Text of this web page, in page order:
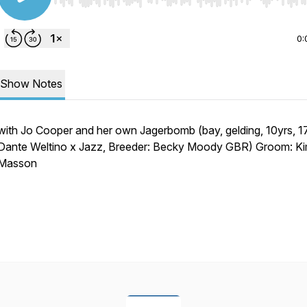
Show Notes
Jo Cooper and her own Jagerbomb (bay, gelding, 10yrs,
Weltino x Jazz, Breeder: Becky Moody GBR) Groom: